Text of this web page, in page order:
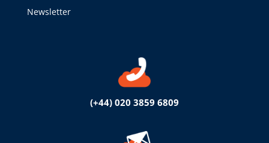
Newsletter
(+44) 020 3859 6809